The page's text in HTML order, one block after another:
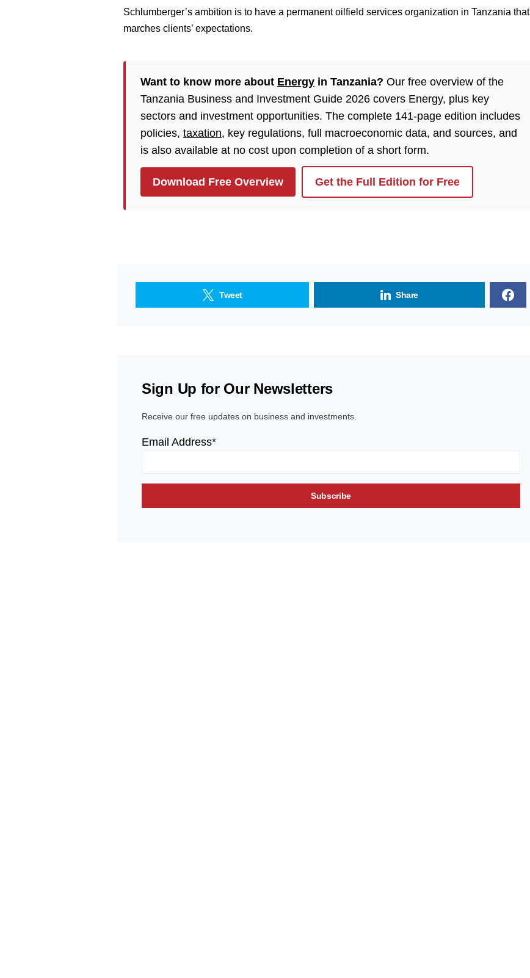
Schlumberger’s ambition is to have a permanent oilfield services organization in Tanzania that
marches clients’ expectations.
Want to know more about Energy in Tanzania? Our free overview of the
Tanzania Business and Investment Guide 2026 covers Energy, plus key
sectors and investment opportunities. The complete 141-page edition includes
policies, taxation, key regulations, full macroeconomic data, and sources, and
is also available at no cost upon completion of a short form.
Download Free Overview Get the Full Edition for Free
Tweet Share
Sign Up for Our Newsletters
Receive our free updates on business and investments.
Email Address*